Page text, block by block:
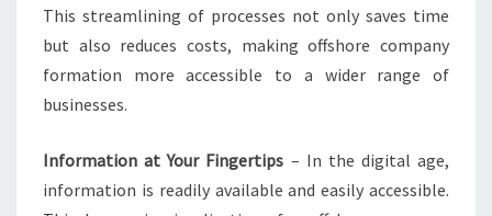
This streamlining of processes not only saves time
but also reduces costs, making offshore company
formation more accessible to a wider range of
businesses.
Information at Your Fingertips – In the digital age,
information is readily available and easily accessible.